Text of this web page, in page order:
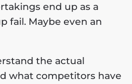
end up as a
fail. Maybe even an
the actual
what competitors have